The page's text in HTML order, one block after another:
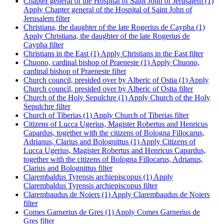
Apply Chapter general of the Hospital of Saint John of
Jerusalem filter
Christiana, the daughter of the late Rogerius de Caypha (1)
Apply Christiana, the daughter of the late Rogerius de
Caypha filter
Christians in the East (1) Apply Christians in the East filter
Chuono, cardinal bishop of Praeneste (1) Apply Chuono,
cardinal bishop of Praeneste filter
Church council, presided over by Alberic of Ostia (1) Apply
Church council, presided over by Alberic of Ostia filter
Church of the Holy Sepulchre (1) Apply Church of the Holy
Sepulchre filter
Church of Tiberias (1) Apply Church of Tiberias filter
Citizens of Lucca Ugerius, Magister Robertus and Henricus
Capardus, together with the citizens of Bologna Fillocarus,
Adrianus, Clarius and Bolognittus (1) Apply Citizens of
Lucca Ugerius, Magister Robertus and Henricus Capardus,
together with the citizens of Bologna Fillocarus, Adrianus,
Clarius and Bolognittus filter
Clarembaldus Tyrensis archiepiscopus (1) Apply
Clarembaldus Tyrensis archiepiscopus filter
Clarembaudus de Noiers (1) Apply Clarembaudus de Noiers
filter
Comes Garnerius de Gres (1) Apply Comes Garnerius de
Gres filter